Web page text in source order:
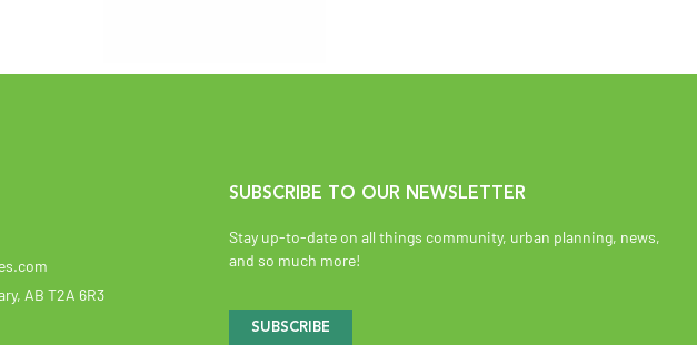
AB T2A 6R3
SUBSCRIBE TO OUR NEWSLETTER
Stay up-to-date on all things community, urban planning, news,
and so much more!
SUBSCRIBE